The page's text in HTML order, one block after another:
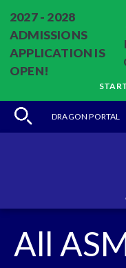
2027 - 2028
ADMISSIONS
APPLICATION IS
OPEN!
DRAGON PORTAL
All